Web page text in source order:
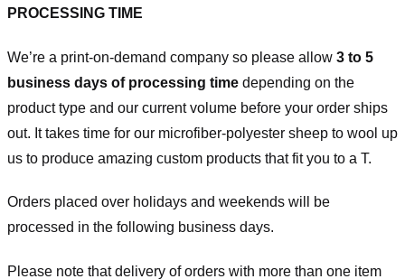
PROCESSING TIME
We’re a print-on-demand company so please allow 3 to 5
business days of processing time depending on the
product type and our current volume before your order ships
out. It takes time for our microfiber-polyester sheep to wool up
us to produce amazing custom products that fit you to a T.
Orders placed over holidays and weekends will be
processed in the following business days.
Please note that delivery of orders with more than one item